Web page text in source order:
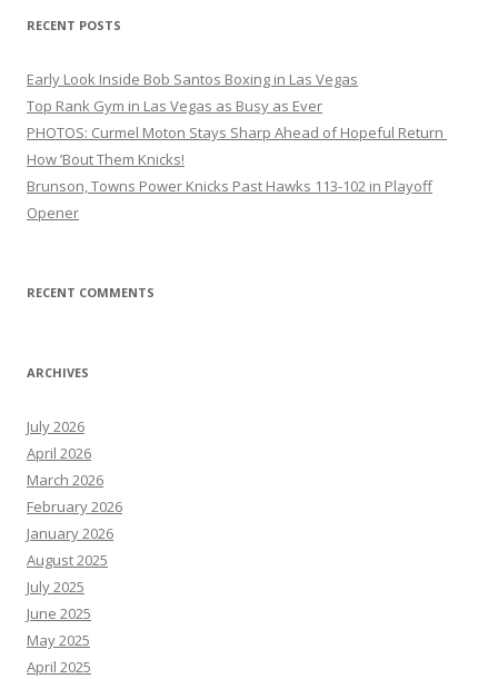
RECENT POSTS
Early Look Inside Bob Santos Boxing in Las Vegas
Top Rank Gym in Las Vegas as Busy as Ever
PHOTOS: Curmel Moton Stays Sharp Ahead of Hopeful Return
How ’Bout Them Knicks!
Brunson, Towns Power Knicks Past Hawks 113-102 in Playoff
Opener
RECENT COMMENTS
ARCHIVES
July 2026
April 2026
March 2026
February 2026
January 2026
August 2025
July 2025
June 2025
May 2025
April 2025